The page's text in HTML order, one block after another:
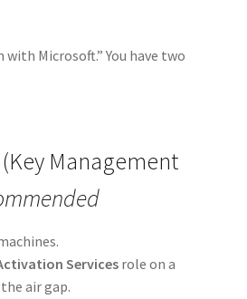
with Microsoft.” You have two
Management
Servicesrole on a
air gap.